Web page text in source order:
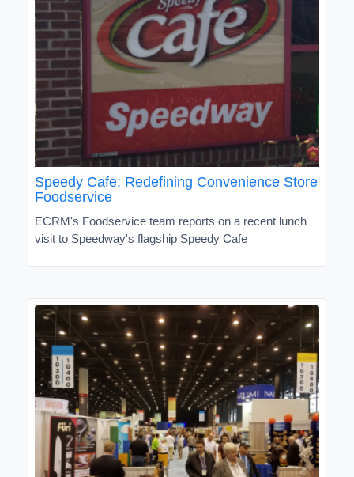
Speedy Cafe: Redefining Convenience Store
Foodservice
ECRM's Foodservice team reports on a recent lunch
visit to Speedway's flagship Speedy Cafe